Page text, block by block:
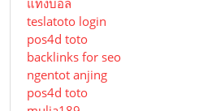
teslatoto login
pos4d toto
backlinks for seo
ngentot anjing
pos4d toto